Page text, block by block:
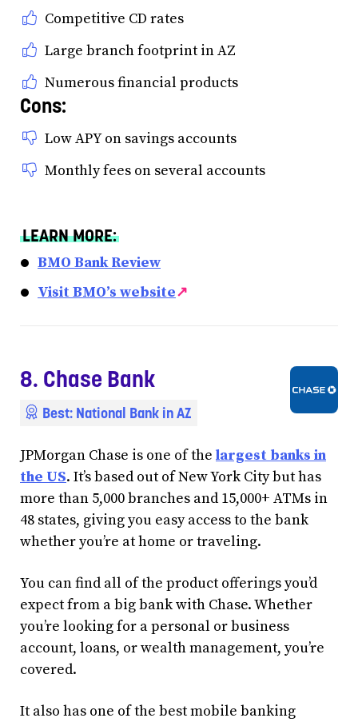
Competitive CD rates
Large branch footprint in AZ
Numerous financial products
Cons:
Low APY on savings accounts
Monthly fees on several accounts
LEARN MORE:
BMO Bank Review
Visit BMO’s website↗
8. Chase Bank
Best: National Bank in AZ
JPMorgan Chase is one of the largest banks in
the US. It’s based out of New York City but has
more than 5,000 branches and 15,000+ ATMs in
48 states, giving you easy access to the bank
whether you’re at home or traveling.
You can find all of the product offerings you’d
expect from a big bank with Chase. Whether
you’re looking for a personal or business
account, loans, or wealth management, you’re
covered.
It also has one of the best mobile banking